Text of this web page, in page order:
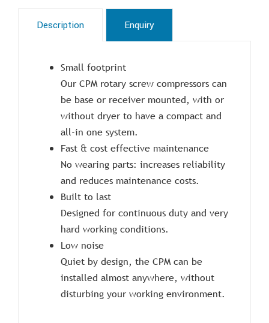
Description Enquiry
Small footprint
Our CPM rotary screw compressors can
be base or receiver mounted, with or
without dryer to have a compact and
all-in one system.
Fast & cost effective maintenance
No wearing parts: increases reliability
and reduces maintenance costs.
Built to last
Designed for continuous duty and very
hard working conditions.
Low noise
Quiet by design, the CPM can be
installed almost anywhere, without
disturbing your working environment.